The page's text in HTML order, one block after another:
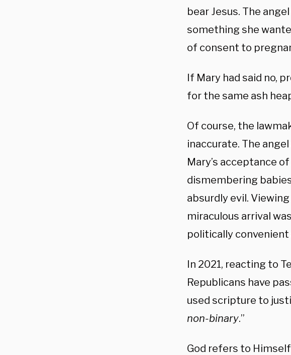
bear Jesus. The
something she
of consent to
If Mary had said no,
for the same ash
Of course, the
inaccurate. The
Mary’s acceptance
dismembering
absurdly evil.
miraculous arrival
politically
In 2021, reacting to
Republicans have
used scripture to
non-binary.”
God refers to